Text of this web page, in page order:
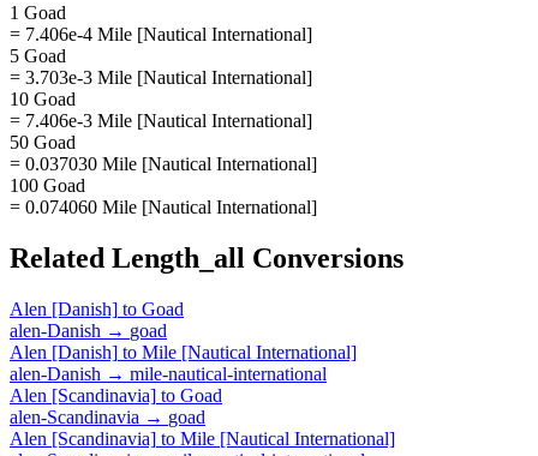
1 Goad
= 7.406e-4 Mile [Nautical International]
5 Goad
= 3.703e-3 Mile [Nautical International]
10 Goad
= 7.406e-3 Mile [Nautical International]
50 Goad
= 0.037030 Mile [Nautical International]
100 Goad
= 0.074060 Mile [Nautical International]
Related Length_all Conversions
Alen [Danish] to Goad
alen-Danish → goad
Alen [Danish] to Mile [Nautical International]
alen-Danish → mile-nautical-international
Alen [Scandinavia] to Goad
alen-Scandinavia → goad
Alen [Scandinavia] to Mile [Nautical International]